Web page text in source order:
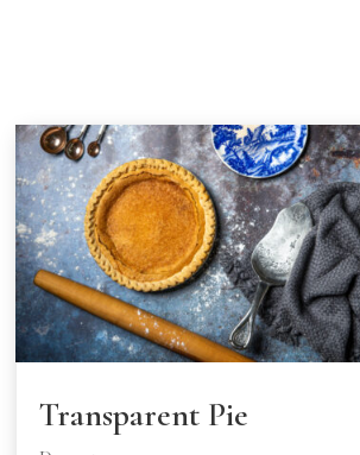
Transparent Pie